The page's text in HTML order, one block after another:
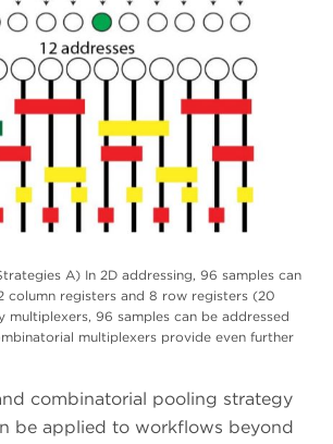
A) In 2D addressing, 96 samples can
column registers and 8 row registers (20
multiplexers, 96 samples can be addressed
multiplexers provide even further
combinatorial pooling strategy
be applied to workflows beyond